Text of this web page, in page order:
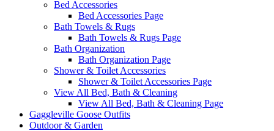
Bed Accessories
Bed Accessories Page
Bath Towels & Rugs
Bath Towels & Rugs Page
Bath Organization
Bath Organization Page
Shower & Toilet Accessories
Shower & Toilet Accessories Page
View All Bed, Bath & Cleaning
View All Bed, Bath & Cleaning Page
Gaggleville Goose Outfits
Outdoor & Garden